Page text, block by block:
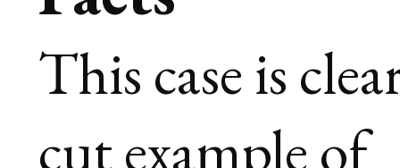
This case is
cut example of